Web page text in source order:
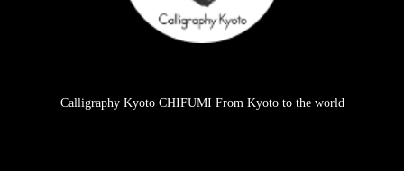
Calligraphy Kyoto CHIFUMI From Kyoto to the world